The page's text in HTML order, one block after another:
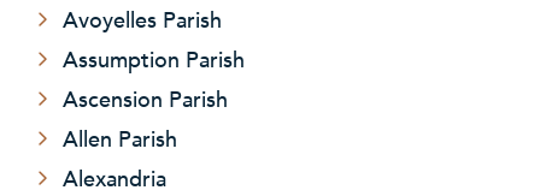
Avoyelles Parish
Assumption Parish
Ascension Parish
Allen Parish
Alexandria